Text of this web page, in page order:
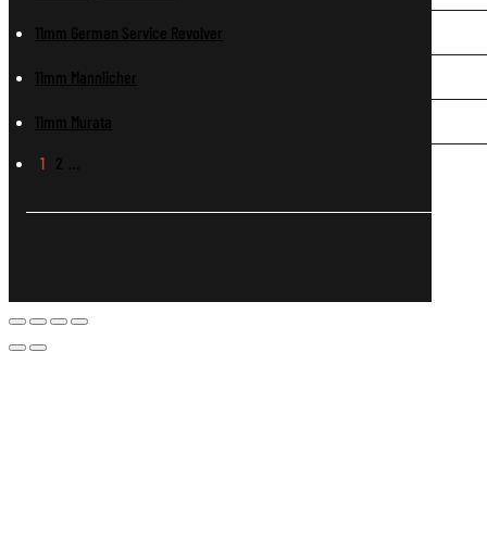
11mm German Service Revolver
11mm Mannlicher
11mm Murata
1 2